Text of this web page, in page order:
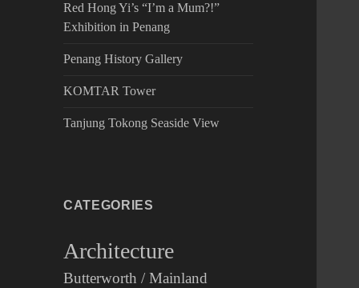
Red Hong Yi’s “I’m a Mum?!”
Exhibition in Penang
Penang History Gallery
KOMTAR Tower
Tanjung Tokong Seaside View
CATEGORIES
Architecture
Butterworth / Mainland